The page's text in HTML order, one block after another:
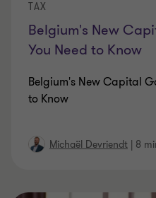
Belgium's New
You Need to Know
TAX
Belgium's New Capital
to Know
Michaël Devriendt | 8